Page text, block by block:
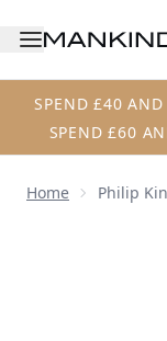
SPEND £40
SPEND £60
Home Philip